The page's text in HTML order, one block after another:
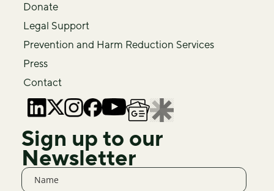
Donate
Legal Support
Prevention and Harm Reduction Services
Press
Contact
Sign up to our
Newsletter